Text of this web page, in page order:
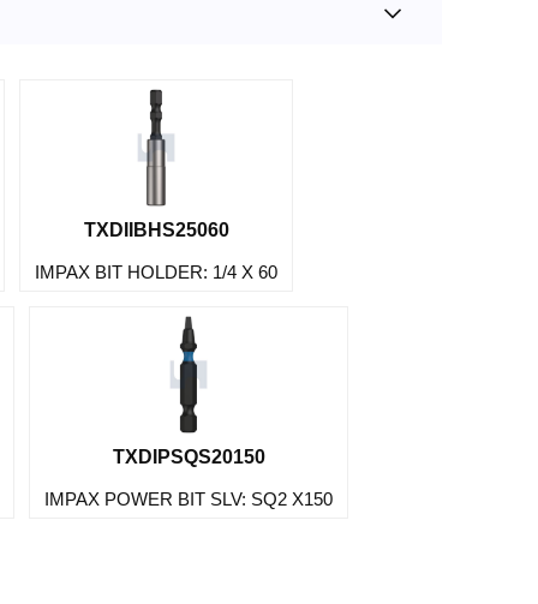
TXDIIBHS25060
IMPAX BIT HOLDER: 1/4 X 60
TXDIPSQS20150
IMPAX POWER BIT SLV: SQ2 X150